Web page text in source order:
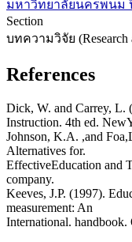
มหาวิทยาลัยนครพนม
Section
บทความวิจัย (Research
References
Dick, W. and Carrey, L.
Instruction. 4th ed.
Johnson, K.A. ,and
Alternatives for.
EffectiveEducation and
company.
Keeves, J.P. (1997).
measurement: An
International. handbook.